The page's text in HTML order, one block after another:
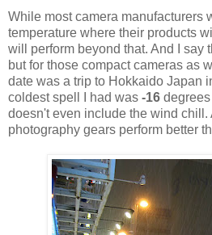
While most camera manufacturers
temperature where their products
will perform beyond that. And I say
but for those compact cameras as
date was a trip to Hokkaido Japan
coldest spell I had was -16
doesn't even include the wind chill.
photography gears perform better